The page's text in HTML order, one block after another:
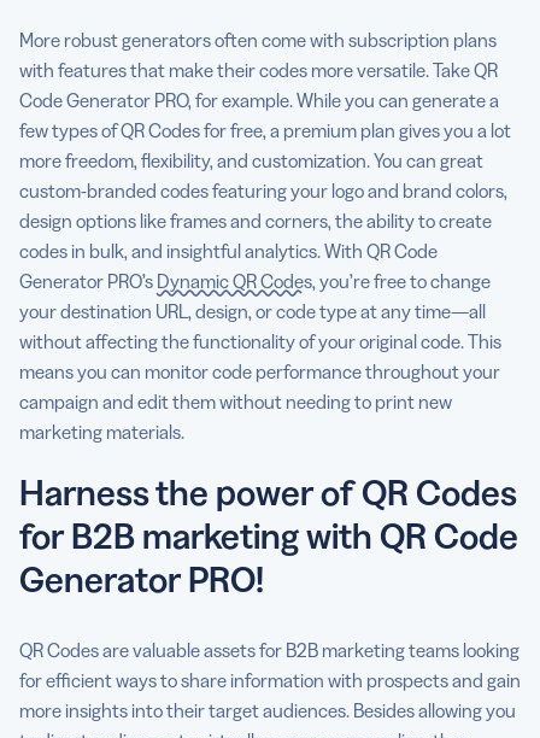
More robust generators often come with subscription plans
with features that make their codes more versatile. Take QR
Code Generator PRO, for example. While you can generate a
few types of QR Codes for free, a premium plan gives you a lot
more freedom, flexibility, and customization. You can great
custom-branded codes featuring your logo and brand colors,
design options like frames and corners, the ability to create
codes in bulk, and insightful analytics. With QR Code
Generator PRO’s Dynamic QR Codes, you’re free to change
your destination URL, design, or code type at any time—all
without affecting the functionality of your original code. This
means you can monitor code performance throughout your
campaign and edit them without needing to print new
marketing materials.
Harness the power of QR Codes
for B2B marketing with QR Code
Generator PRO!
QR Codes are valuable assets for B2B marketing teams looking
for efficient ways to share information with prospects and gain
more insights into their target audiences. Besides allowing you